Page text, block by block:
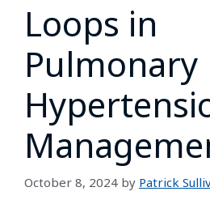
Loops in
Pulmonary
October 8, 2024 by Patrick